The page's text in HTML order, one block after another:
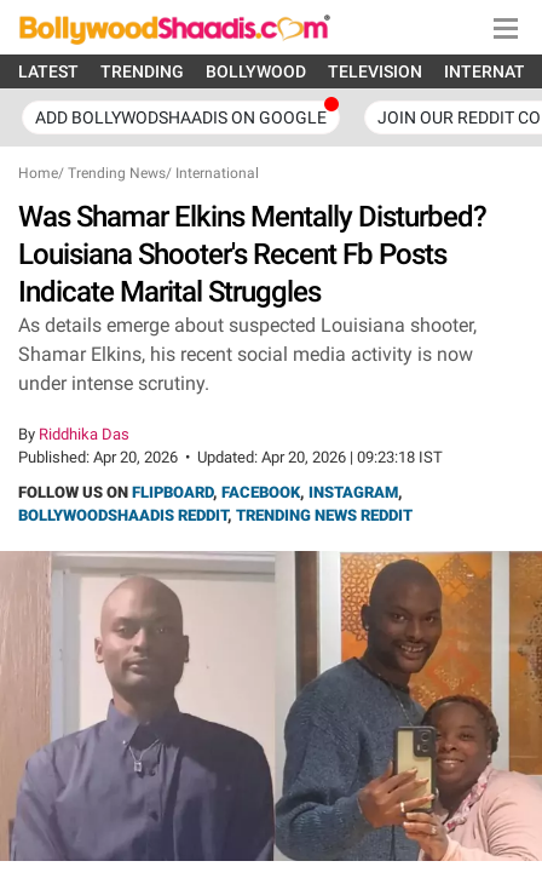
LATEST TRENDING BOLLYWOOD TELEVISION
ADD BOLLYWODSHAADIS ON GOOGLE JOIN OUR REDDIT
Home/ Trending News/ International
Was Shamar Elkins Mentally Disturbed?
Louisiana Shooter's Recent Fb Posts
Indicate Marital Struggles
As details emerge about suspected Louisiana shooter,
Shamar Elkins, his recent social media activity is now
under intense scrutiny.
By Riddhika Das
Published: Apr 20, 2026 • Updated: Apr 20, 2026 | 09:23:18 IST
FOLLOW US ON FLIPBOARD, FACEBOOK, INSTAGRAM,
BOLLYWOODSHAADIS REDDIT, TRENDING NEWS REDDIT